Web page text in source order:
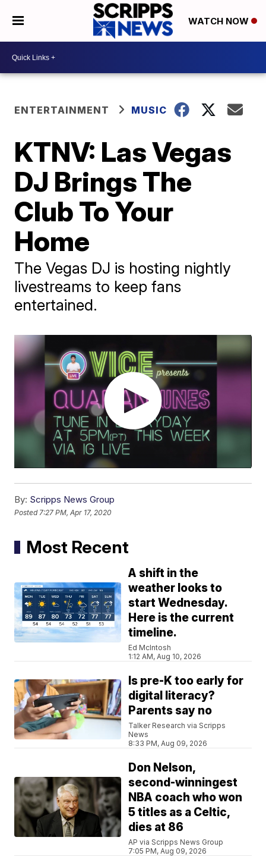
WATCH NOW
ENTERTAINMENT MUSIC
KTNV: Las Vegas
DJ Brings The
Club To Your
Home
The Vegas DJ is hosting nightly
livestreams to keep fans
entertained.
By: Scripps News Group
Posted 7:27 PM, Apr 17, 2020
Most Recent
A shift in the
weather looks to
start Wednesday.
Here is the current
timeline.
Ed McIntosh
1:12 AM, Aug 10, 2026
Is pre-K too early for
digital literacy?
Parents say no
Talker Research via Scripps
News
8:33 PM, Aug 09, 2026
Don Nelson,
second-winningest
NBA coach who won
5 titles as a Celtic,
dies at 86
AP via Scripps News Group
7:05 PM, Aug 09, 2026